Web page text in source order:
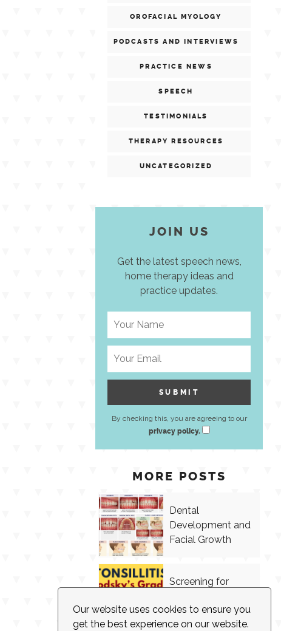
Our website uses cookies to ensure you
get the best experience on our website.
OROFACIAL MYOLOGY
PODCASTS AND INTERVIEWS
PRACTICE NEWS
SPEECH
TESTIMONIALS
THERAPY RESOURCES
UNCATEGORIZED
JOIN US
Get the latest speech news,
home therapy ideas and
practice updates.
By checking this, you are agreeing to our
privacy policy.
MORE POSTS
Dental
Development and
Facial Growth
Screening for
Speech Therapy